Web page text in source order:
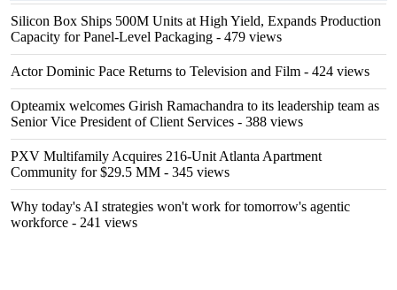
Silicon Box Ships 500M Units at High Yield, Expands Production
Capacity for Panel-Level Packaging - 479 views
Actor Dominic Pace Returns to Television and Film - 424 views
Opteamix welcomes Girish Ramachandra to its leadership team as
Senior Vice President of Client Services - 388 views
PXV Multifamily Acquires 216-Unit Atlanta Apartment
Community for $29.5 MM - 345 views
Why today's AI strategies won't work for tomorrow's agentic
workforce - 241 views